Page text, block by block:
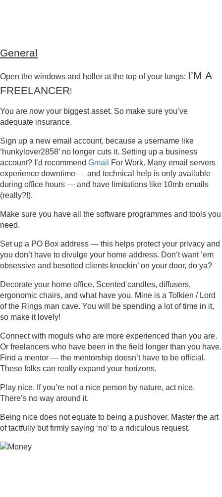
General
Open the windows and holler at the top of your lungs: I’M A
FREELANCER!
You are now your biggest asset. So make sure you’ve
adequate insurance.
Sign up a new email account, because a username like
‘hunkylover2858’ no longer cuts it. Setting up a business
account? I’d recommend Gmail
For Work. Many email servers
experience downtime — and technical help is only available
during office hours — and have limitations like 10mb emails
(really?!).
Make sure you have all the software programmes and tools you
need.
Set up a PO Box address — this helps protect your privacy and
you don’t have to divulge your home address. Don’t want ’em
obsessive and besotted clients knockin’ on your door, do ya?
Decorate your home office. Scented candles, diffusers,
ergonomic chairs, and what have you. Mine is a Tolkien / Lord
of the Rings man cave. You will be spending a lot of time in it,
so make it lovely!
Connect with moguls who are more experienced than you are.
Or freelancers who have been in the field longer than you have.
Find a mentor — the mentorship doesn’t have to be official.
These folks can really expand your horizons.
Play nice. If you’re not a nice person by nature, act nice.
There’s no way around it.
Being nice does not equate to being a pushover. Master the art
of tactfully but firmly saying ‘no’ to a ridiculous request.